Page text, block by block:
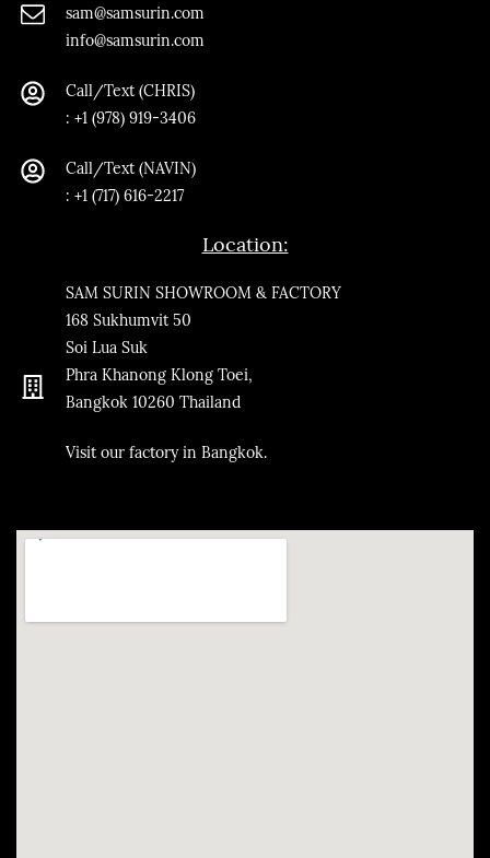
sam@samsurin.com
info@samsurin.com
Call/Text (CHRIS)
: +1 (978) 919-3406
Call/Text(NAVIN)
: +1 (717) 616-2217
Location:
SAM SURIN SHOWROOM & FACTORY
168 Sukhumvit 50
Soi Lua Suk
Phra Khanong Klong Toei,
Bangkok 10260 Thailand
​Visit our factory in Bangkok.